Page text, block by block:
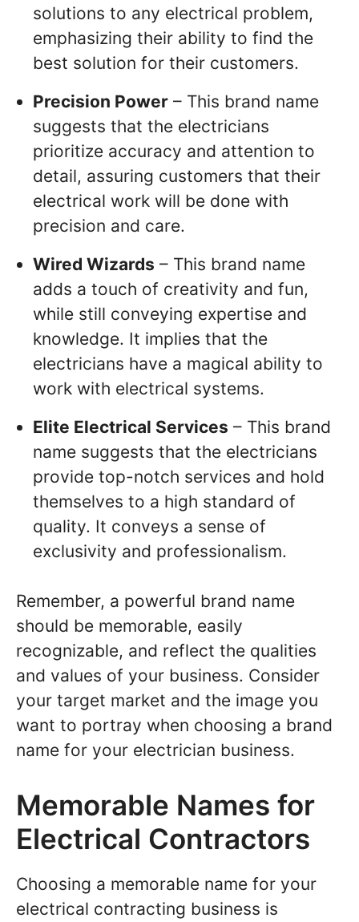
solutions to any electrical problem,
emphasizing their ability to find the
best solution for their customers.
Precision Power – This brand name
suggests that the electricians
prioritize accuracy and attention to
detail, assuring customers that their
electrical work will be done with
precision and care.
Wired Wizards – This brand name
adds a touch of creativity and fun,
while still conveying expertise and
knowledge. It implies that the
electricians have a magical ability to
work with electrical systems.
Elite Electrical Services – This brand
name suggests that the electricians
provide top-notch services and hold
themselves to a high standard of
quality. It conveys a sense of
exclusivity and professionalism.
Remember, a powerful brand name
should be memorable, easily
recognizable, and reflect the qualities
and values of your business. Consider
your target market and the image you
want to portray when choosing a brand
name for your electrician business.
Memorable Names for
Electrical Contractors
Choosing a memorable name for your
electrical contracting business is